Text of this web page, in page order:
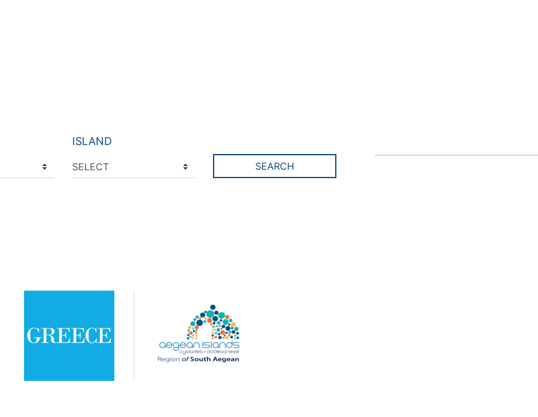
ISLAND